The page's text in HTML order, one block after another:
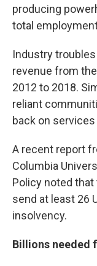
producing
total
Industry
revenue from
2012 to 2018.
reliant
back on
A recent report
Columbia
Policy noted
send at least 26
insolvency.
Billions needed